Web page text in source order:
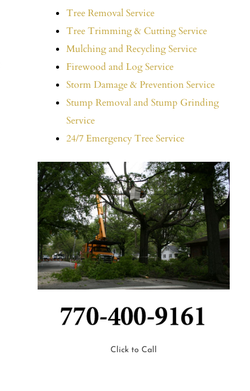
Tree Removal Service
Tree Trimming & Cutting Service
Mulching and Recycling Service
Firewood and Log Service
Storm Damage & Prevention Service
Stump Removal and Stump Grinding
Service
24/7 Emergency Tree Service
Click to Call